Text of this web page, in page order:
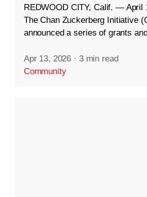
REDWOOD CITY, Calif. —
The Chan Zuckerberg Initiative
announced a series of grants
Apr 13, 2026 · 3 min read
Community